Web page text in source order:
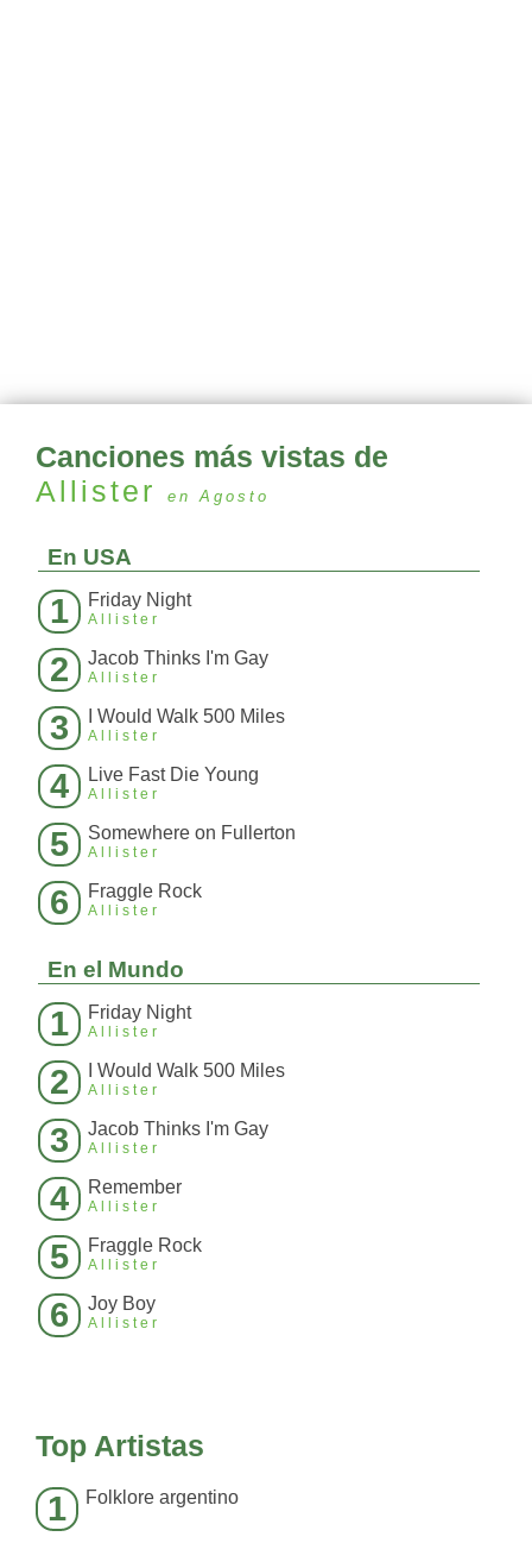
Canciones más vistas de
Allister
en Agosto
En USA
1 Friday Night
Allister
2 Jacob Thinks I'm Gay
Allister
3 I Would Walk 500 Miles
Allister
4 Live Fast Die Young
Allister
5 Somewhere on Fullerton
Allister
6 Fraggle Rock
Allister
En el Mundo
1 Friday Night
Allister
2 I Would Walk 500 Miles
Allister
3 Jacob Thinks I'm Gay
Allister
4 Remember
Allister
5 Fraggle Rock
Allister
6 Joy Boy
Allister
Top Artistas
1 Folklore argentino